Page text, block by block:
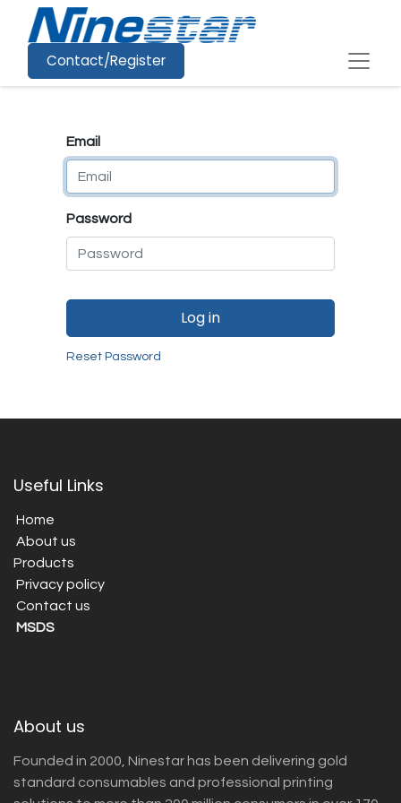
Contact/Register
Email
Password
Log in
Reset Password
Useful Links
Home
About us
Products
Privacy policy
Contact us
MSDS
About us
Founded in 2000, Ninestar has been delivering gold
standard consumables and professional printing